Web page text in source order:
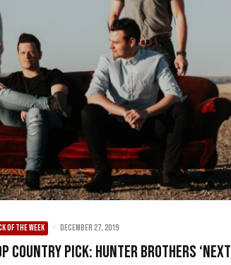
OF THE WEEK · December 27, 2019
Country Pick: Hunter Brothers ‘Next